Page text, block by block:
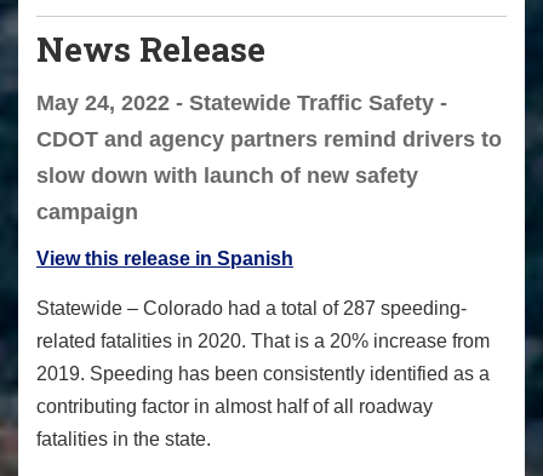
News Release
May 24, 2022 - Statewide Traffic Safety -
CDOT and agency partners remind drivers to
slow down with launch of new safety
campaign
View this release in Spanish
Statewide – Colorado had a total of 287 speeding-
related fatalities in 2020. That is a 20% increase from
2019. Speeding has been consistently identified as a
contributing factor in almost half of all roadway
fatalities in the state.